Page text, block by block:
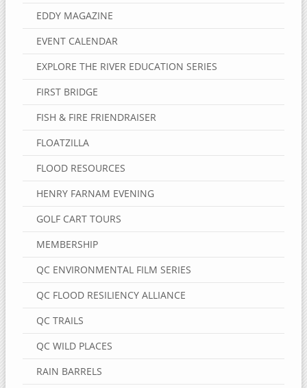
EDDY MAGAZINE
EVENT CALENDAR
EXPLORE THE RIVER EDUCATION SERIES
FIRST BRIDGE
FISH & FIRE FRIENDRAISER
FLOATZILLA
FLOOD RESOURCES
HENRY FARNAM EVENING
GOLF CART TOURS
MEMBERSHIP
QC ENVIRONMENTAL FILM SERIES
QC FLOOD RESILIENCY ALLIANCE
QC TRAILS
QC WILD PLACES
RAIN BARRELS